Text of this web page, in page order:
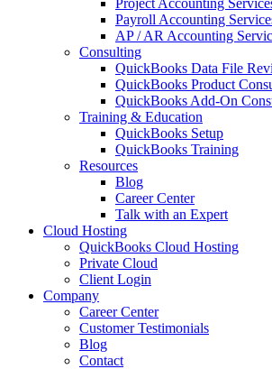
Project Accounting
Payroll Accounting
AP / AR Accounting
Consulting
QuickBooks Data File
QuickBooks Product
QuickBooks Add-On
Training & Education
QuickBooks Setup
QuickBooks Training
Resources
Blog
Career Center
Talk with an Expert
Cloud Hosting
QuickBooks Cloud Hosting
Private Cloud
Client Login
Company
Career Center
Customer Testimonials
Blog
Contact